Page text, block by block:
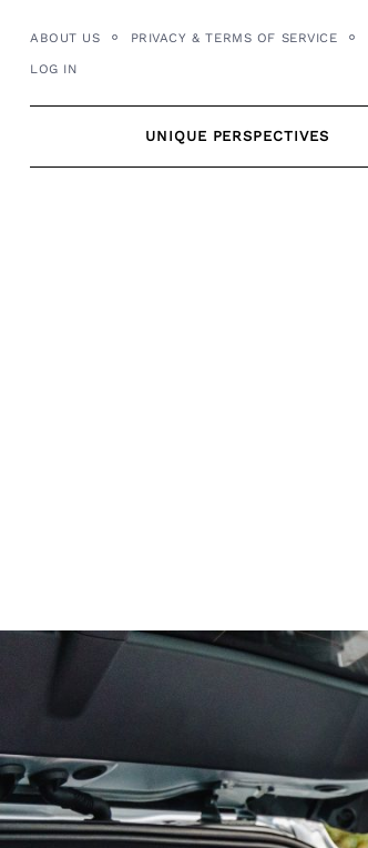
content
ABOUT US PRIVACY & TERMS OF SERVICE
LOG IN
UNIQUE PERSPECTIVES